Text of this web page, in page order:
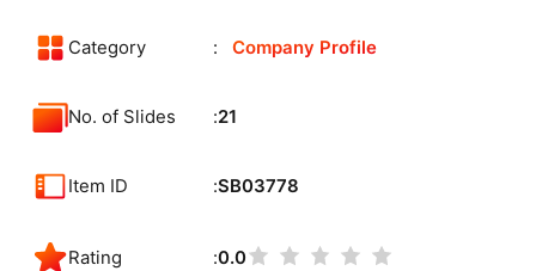
Category Company Profile
No. of Slides 21
Item ID SB03778
Rating 0.0